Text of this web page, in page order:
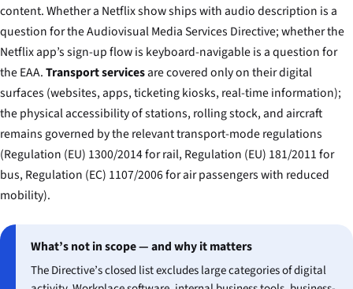
content. Whether a Netflix show ships with audio description is a
question for the Audiovisual Media Services Directive; whether the
Netflix app’s sign-up flow is keyboard-navigable is a question for
the EAA.Transport servicesare covered only on their digital
surfaces (websites, apps, ticketing kiosks, real-time information);
the physical accessibility of stations, rolling stock, and aircraft
remains governed by the relevant transport-mode regulations
(Regulation (EU) 1300/2014 for rail, Regulation (EU) 181/2011 for
bus, Regulation (EC) 1107/2006 for air passengers with reduced
mobility).
What’s not in scope — and why it matters
The Directive’s closed list excludes large categories of digital